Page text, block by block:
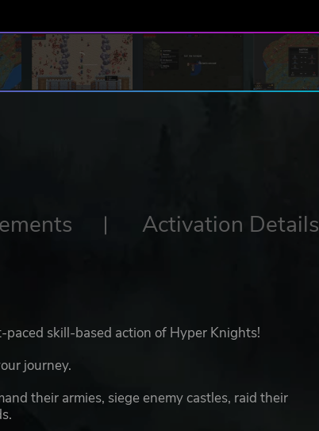
Activation Details
skill-based action of Hyper Knights!
journey.
their armies, siege enemy castles, raid their